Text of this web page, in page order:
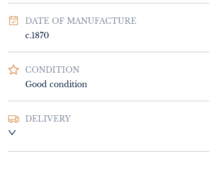
DATE OF MANUFACTURE
c.1870
CONDITION
Good condition
DELIVERY
delivery price